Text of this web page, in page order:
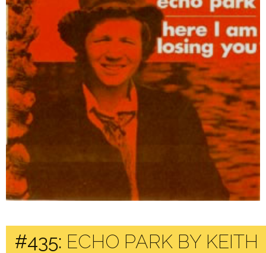
#435: ECHO PARK BY KEITH